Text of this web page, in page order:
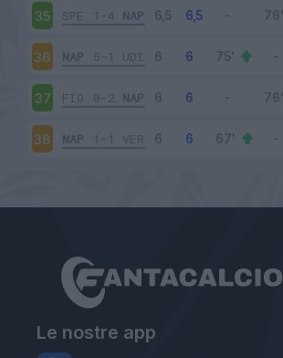
35 SPE 1-4 NAP
36 NAP 5-1 UDI
37 FIO 0-2 NAP
38 NAP 1-1 VER
Le nostre app